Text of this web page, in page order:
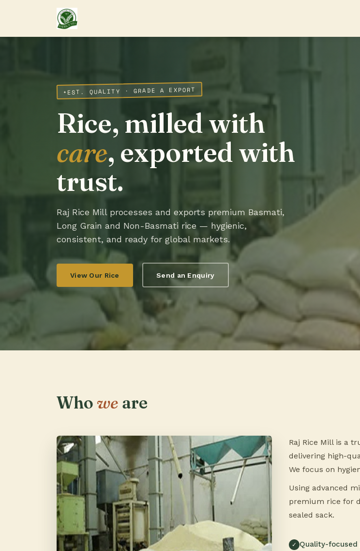
EST. QUALITY · GRADE A EXPORT
Rice, milled with
care, exported with
trust.
Raj Rice Mill processes and exports premium Basmati,
Long Grain and Non-Basmati rice — hygienic,
consistent, and ready for global markets.
View Our Rice Send an Enquiry
Who we are
Raj Rice Mill is a
delivering high-
We focus on
Using advanced
premium rice for
sealed sack.
Quality-focused